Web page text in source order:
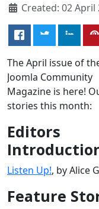
Created: 02 April
The April issue of
Joomla Community
Magazine is here!
stories this month:
Editors
Listen Up!, by Alice
Feature